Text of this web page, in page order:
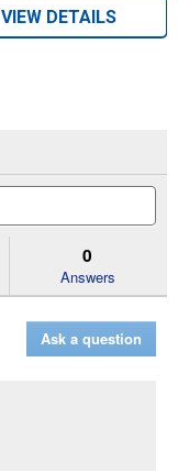
VIEW DETAILS
0
Answers
Ask a question